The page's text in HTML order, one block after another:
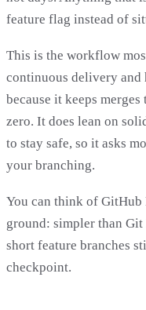
feature flag instead of
This is the workflow
continuous delivery and
because it keeps
zero. It does lean on
to stay safe, so it asks
your branching.
You can think of GitHub
ground: simpler than
short feature branches
checkpoint.